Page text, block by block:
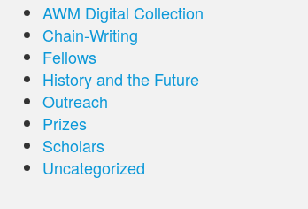
AWM Digital Collection
Chain-Writing
Fellows
History and the Future
Outreach
Prizes
Scholars
Uncategorized